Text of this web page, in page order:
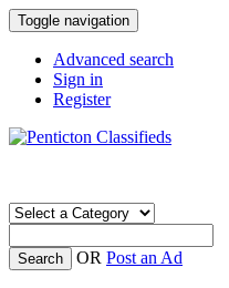
Toggle navigation
Advanced search
Sign in
Register
Search OR Post an Ad